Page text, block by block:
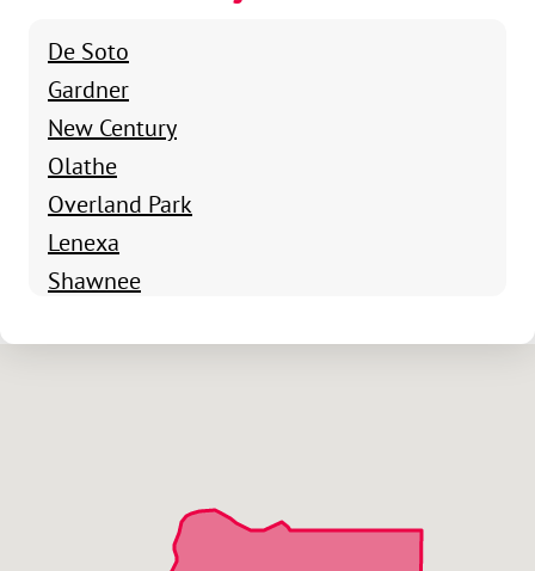
De Soto
Gardner
New Century
Olathe
Overland Park
Lenexa
Shawnee
Overland Park